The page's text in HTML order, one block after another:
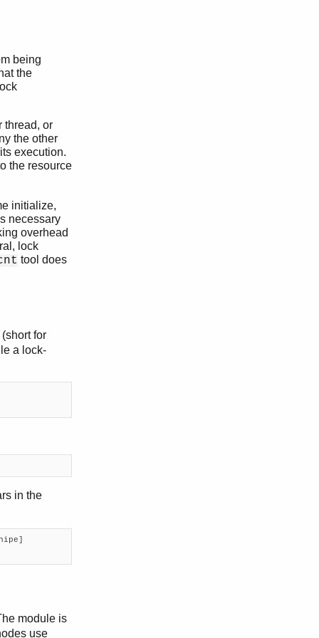
being
the
thread, or
the other
execution.
the resource
initialize,
necessary
overhead
lock
tool does
(short for
a lock-
in the
module is
use